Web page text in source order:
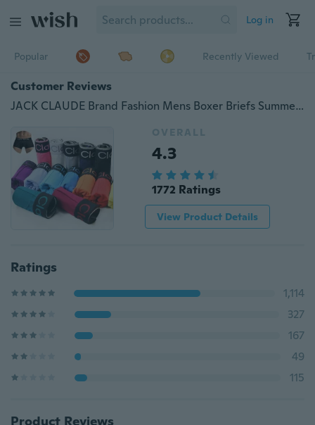
Log in
Popular Recently Viewed
Customer Reviews
JACK CLAUDE Brand Fashion Mens Boxer Briefs Summer Cozy Fiber U Convex Pouch Underwear 13 colors
OVERALL
4.3
1772 Ratings
View Product Details
Ratings
1,114
327
167
49
115
Product Reviews